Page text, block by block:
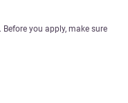
you apply, make sure